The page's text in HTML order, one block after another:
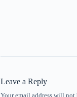
Leave a Reply
Your email address will not